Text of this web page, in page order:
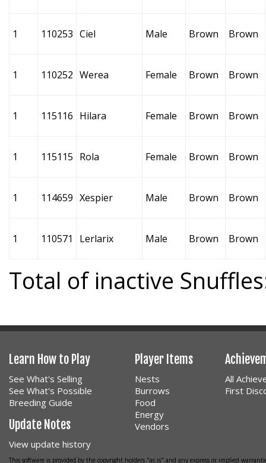
1 110253 Ciel Male Brown Brown
1 110252 Werea Female Brown Brown
1 115116 Hilara Female Brown Brown
1 115115 Rola Female Brown Brown
1 114659 Xespier Male Brown Brown
1 110571 Lerlarix Male Brown Brown
Total of inactive
Learn How to Play
See What's Selling
See What's Possible
Breeding Guide
Update Notes
View update history
Player Items
Nests
Burrows
Food
Energy
Vendors
All
First
This software is provided by the copyright holders "as is" and any express or implied